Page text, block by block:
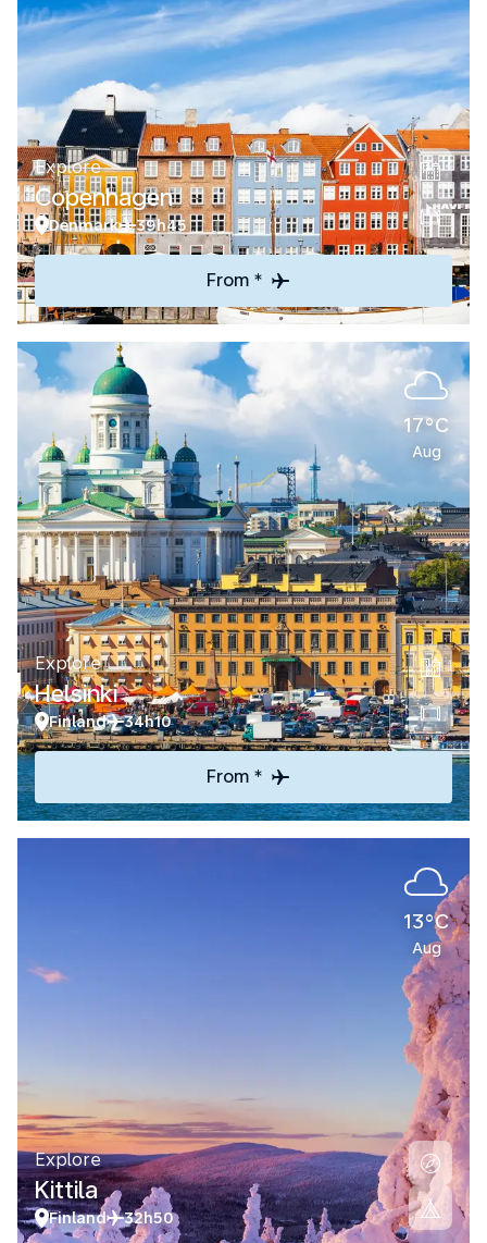
Explore
Copenhagen
Denmark 39h45
From *
17°C
Aug
Explore
Helsinki
Finland 34h10
From *
13°C
Aug
Explore
Kittila
Finland 32h50